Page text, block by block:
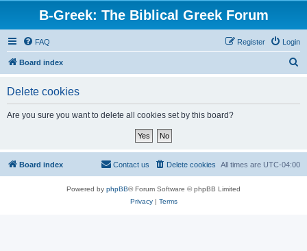
B-Greek: The Biblical Greek Forum
FAQ Login
Register
Board index
Delete cookies
Are you sure you want to delete all cookies set by this board?
Board index All times are UTC-04:00
Delete cookies
Contact us
Powered by phpBB® Forum Software © phpBB Limited
Privacy| Terms